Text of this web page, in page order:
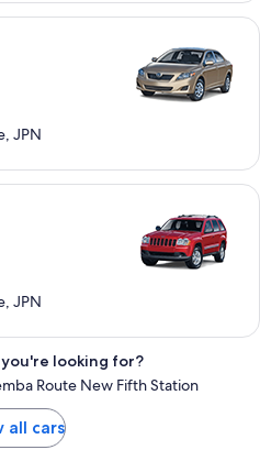
JPN
JPN
looking for?
Route New Fifth Station
all cars